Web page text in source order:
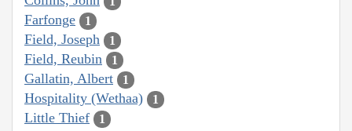
Farfonge 1
Field, Joseph 1
Field, Reubin 1
Gallatin, Albert 1
Hospitality (Wethaa) 1
Little Thief 1